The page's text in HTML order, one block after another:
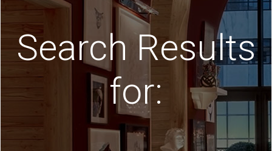
Search Results
for: